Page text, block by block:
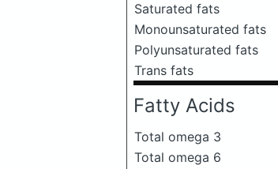
Saturated fats
Monounsaturated fats
Polyunsaturated fats
Trans fats
Fatty Acids
Total omega 3
Total omega 6